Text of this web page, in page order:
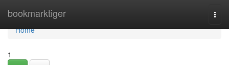
bookmarktiger
Home
Home
1